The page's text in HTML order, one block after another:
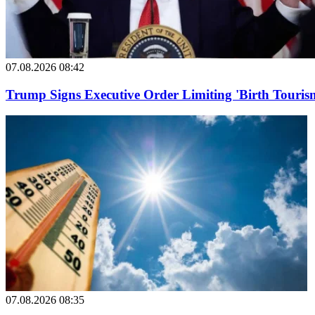
07.08.2026 08:42
Trump Signs Executive Order Limiting 'Birth
07.08.2026 08:35